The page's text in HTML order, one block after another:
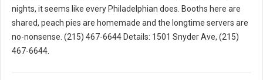
nights, it seems like every Philadelphian does. Booths here are
shared, peach pies are homemade and the longtime servers are
no-nonsense. (215) 467-6644 Details: 1501 Snyder Ave, (215)
467-6644.